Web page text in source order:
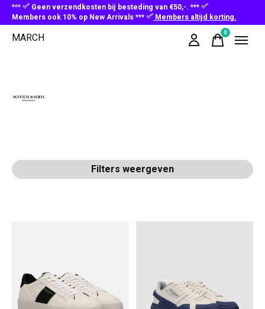
***
Geen verzendkosten bij besteding van €50,-. ***
Members ook 10% op New Arrivals ***
Members altijd korting.
MARCH 0items
Scotch & Soda
Filters weergeven